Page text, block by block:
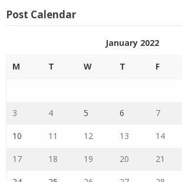
Post Calendar
January 2022
M T W T F
3 4 5 6 7
10 11 12 13 14
17 18 19 20 21